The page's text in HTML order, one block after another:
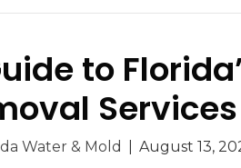
to
Services
Water & Mold August 13,